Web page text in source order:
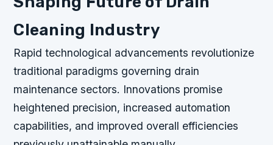
Cleaning Industry
Rapid technological advancements revolutionize
traditional paradigms governing drain
maintenance sectors. Innovations promise
heightened precision, increased automation
capabilities, and improved overall efficiencies